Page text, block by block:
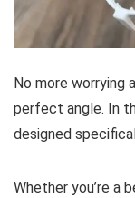
No more worrying
perfect angle. In
designed
Whether you’re a